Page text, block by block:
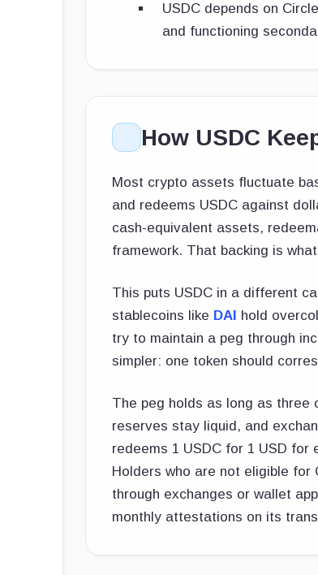
USDC depends on
and functioning
How USDC
Most crypto assets fluctuate
and redeems USDC against
cash-equivalent assets,
framework. That backing is
This puts USDC in a different
stablecoins like DAI
hold
try to maintain a peg through
simpler: one token should
The peg holds as long as three
reserves stay liquid, and
redeems 1 USDC for 1 USD
Holders who are not eligible
through exchanges or wallet
monthly attestations on its